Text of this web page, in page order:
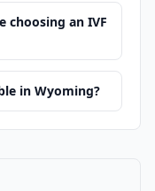
choosing an IVF
in Wyoming?